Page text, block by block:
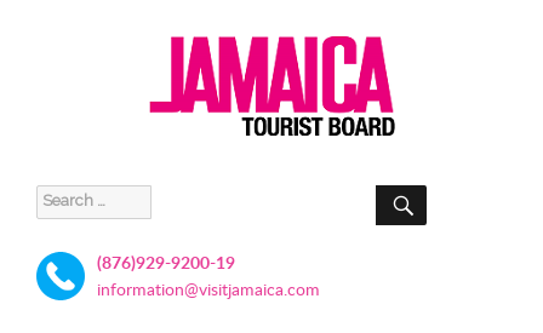
Search
for:
SEARCH
(876)929-9200-19
information@visitjamaica.com